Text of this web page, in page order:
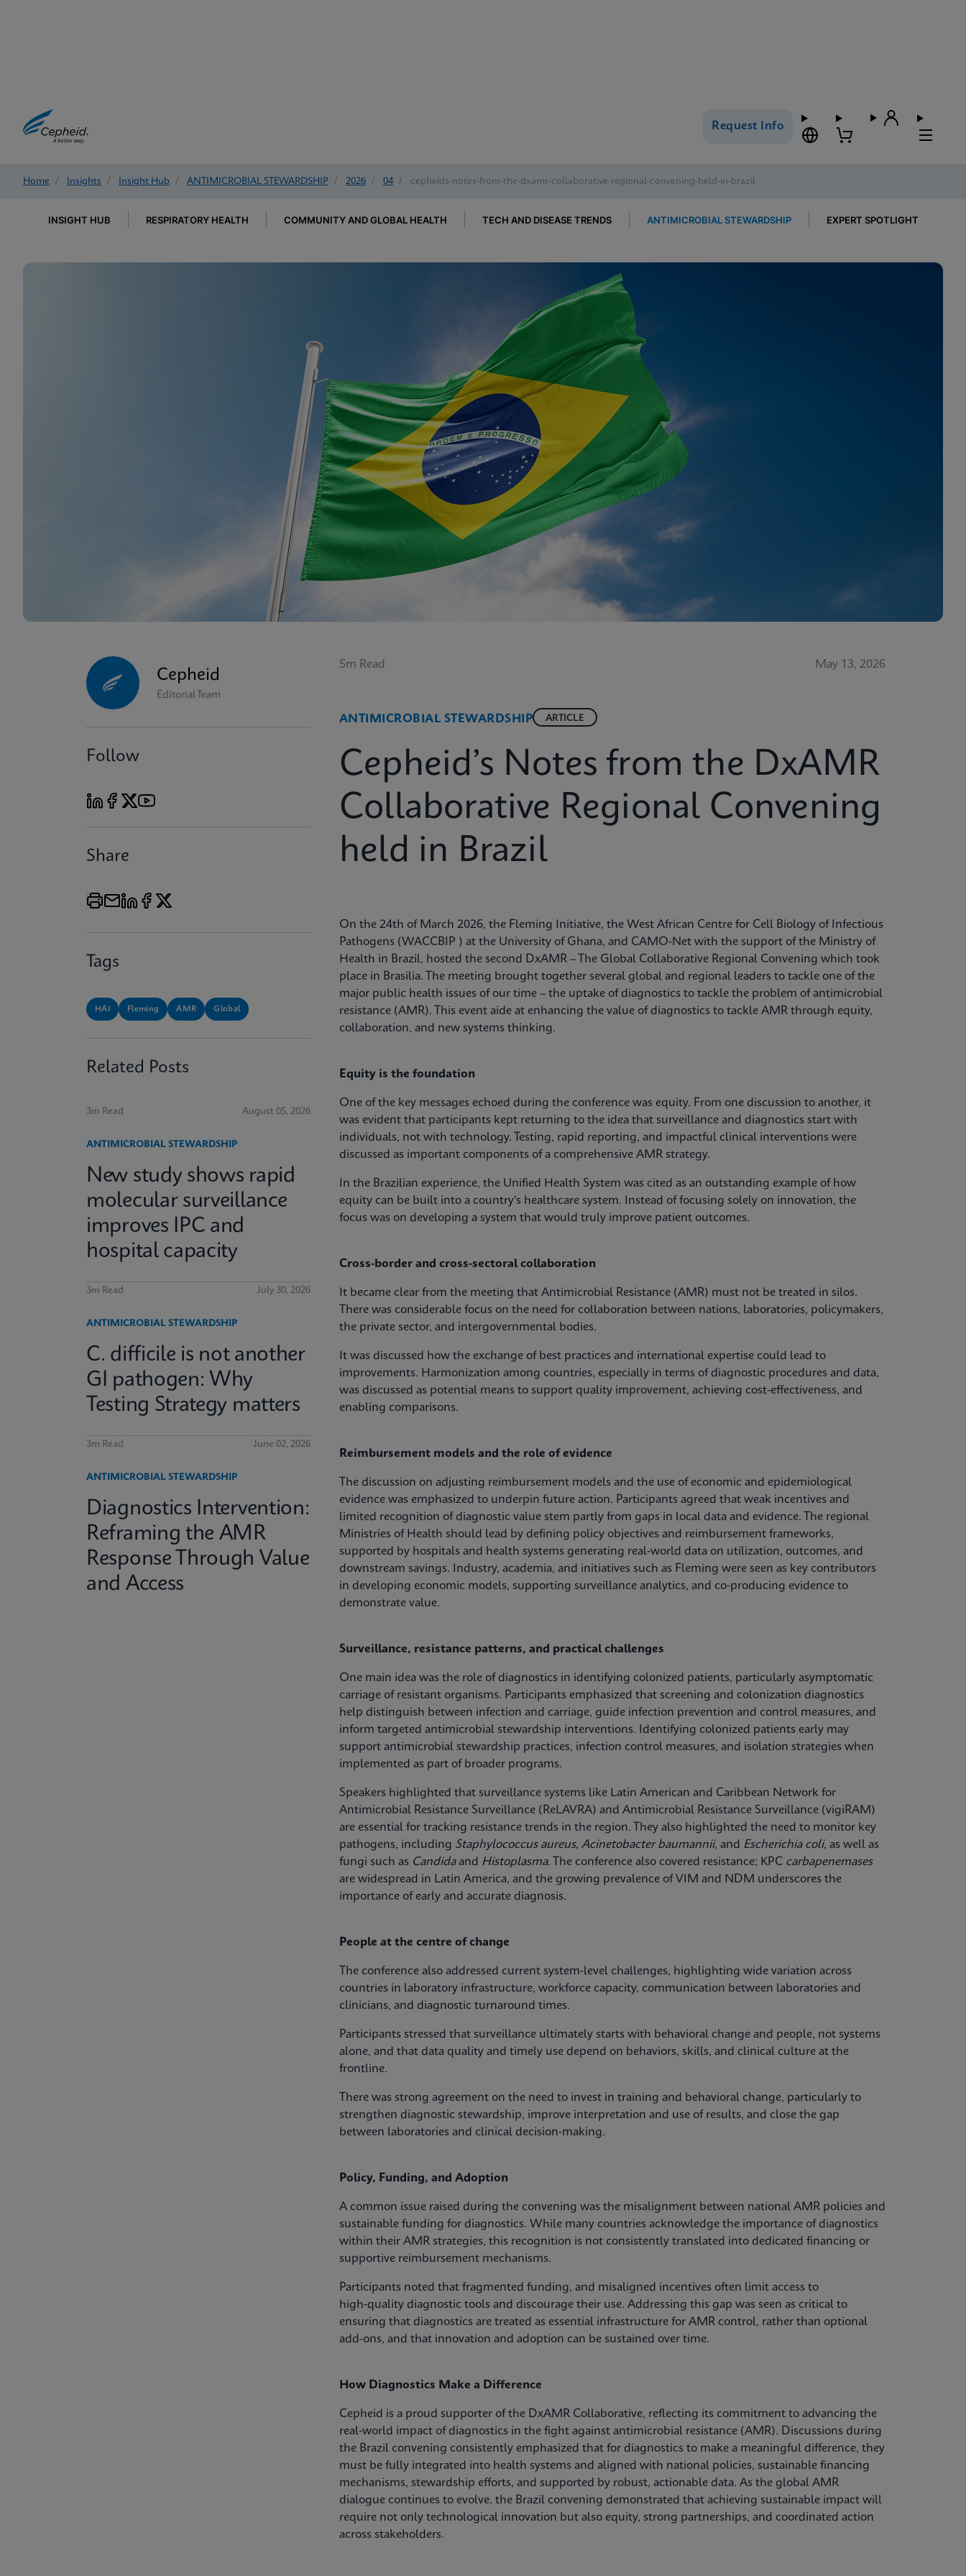
Request Info
Home / Insights / Insight Hub / ANTIMICROBIAL STEWARDSHIP / 2026 / 04 / cepheids-notes-from-the-dxamr-collaborative-regional-convening-held-in-brazil
INSIGHT HUB RESPIRATORY HEALTH COMMUNITY AND GLOBAL HEALTH TECH AND DISEASE TRENDS ANTIMICROBIAL STEWARDSHIP EXPERT SPOTLIGHT
Cepheid
Editorial Team
Follow
Share
Tags
HAI Fleming AMR Global
Related Posts
3m Read August 05, 2026
ANTIMICROBIAL STEWARDSHIP
New study shows rapid
molecular surveillance
improves IPC and
hospital capacity
3m Read July 30, 2026
ANTIMICROBIAL STEWARDSHIP
C. difficile is not another
GI pathogen: Why
Testing Strategy matters
3m Read June 02, 2026
ANTIMICROBIAL STEWARDSHIP
Diagnostics Intervention:
Reframing the AMR
Response Through Value
and Access
5m Read May 13, 2026
ANTIMICROBIAL STEWARDSHIP ARTICLE
Cepheid’s Notes from the DxAMR
Collaborative Regional Convening
held in Brazil
On the 24th of March 2026, the Fleming Initiative, the West African Centre for Cell Biology of Infectious
Pathogens (WACCBIP ) at the University of Ghana, and CAMO-Net with the support of the Ministry of
Health in Brazil, hosted the second DxAMR – The Global Collaborative Regional Convening which took
place in Brasilia. The meeting brought together several global and regional leaders to tackle one of the
major public health issues of our time – the uptake of diagnostics to tackle the problem of antimicrobial
resistance (AMR). This event aide at enhancing the value of diagnostics to tackle AMR through equity,
collaboration, and new systems thinking.
Equity is the foundation
One of the key messages echoed during the conference was equity. From one discussion to another, it
was evident that participants kept returning to the idea that surveillance and diagnostics start with
individuals, not with technology. Testing, rapid reporting, and impactful clinical interventions were
discussed as important components of a comprehensive AMR strategy.
In the Brazilian experience, the Unified Health System was cited as an outstanding example of how
equity can be built into a country's healthcare system. Instead of focusing solely on innovation, the
focus was on developing a system that would truly improve patient outcomes.
Cross-border and cross-sectoral collaboration
It became clear from the meeting that Antimicrobial Resistance (AMR) must not be treated in silos.
There was considerable focus on the need for collaboration between nations, laboratories, policymakers,
the private sector, and intergovernmental bodies.
It was discussed how the exchange of best practices and international expertise could lead to
improvements. Harmonization among countries, especially in terms of diagnostic procedures and data,
was discussed as potential means to support quality improvement, achieving cost-effectiveness, and
enabling comparisons.
Reimbursement models and the role of evidence
The discussion on adjusting reimbursement models and the use of economic and epidemiological
evidence was emphasized to underpin future action. Participants agreed that weak incentives and
limited recognition of diagnostic value stem partly from gaps in local data and evidence. The regional
Ministries of Health should lead by defining policy objectives and reimbursement frameworks,
supported by hospitals and health systems generating real‑world data on utilization, outcomes, and
downstream savings. Industry, academia, and initiatives such as Fleming were seen as key contributors
in developing economic models, supporting surveillance analytics, and co‑producing evidence to
demonstrate value.
Surveillance, resistance patterns, and practical challenges
One main idea was the role of diagnostics in identifying colonized patients, particularly asymptomatic
carriage of resistant organisms. Participants emphasized that screening and colonization diagnostics
help distinguish between infection and carriage, guide infection prevention and control measures, and
inform targeted antimicrobial stewardship interventions. Identifying colonized patients early may
support antimicrobial stewardship practices, infection control measures, and isolation strategies when
implemented as part of broader programs.
Speakers highlighted that surveillance systems like Latin American and Caribbean Network for
Antimicrobial Resistance Surveillance (ReLAVRA) and Antimicrobial Resistance Surveillance (vigiRAM)
are essential for tracking resistance trends in the region. They also highlighted the need to monitor key
pathogens, including Staphylococcus aureus, Acinetobacter baumannii, and Escherichia coli, as well as
fungi such as Candidaand Histoplasma. The conference also covered resistance; KPC carbapenemases
are widespread in Latin America, and the growing prevalence of VIM and NDM underscores the
importance of early and accurate diagnosis.
People at the centre of change
The conference also addressed current system‑level challenges, highlighting wide variation across
countries in laboratory infrastructure, workforce capacity, communication between laboratories and
clinicians, and diagnostic turnaround times.
Participants stressed that surveillance ultimately starts with behavioral change and people, not systems
alone, and that data quality and timely use depend on behaviors, skills, and clinical culture at the
frontline.
There was strong agreement on the need to invest in training and behavioral change, particularly to
strengthen diagnostic stewardship, improve interpretation and use of results, and close the gap
between laboratories and clinical decision‑making.
Policy, Funding, and Adoption
A common issue raised during the convening was the misalignment between national AMR policies and
sustainable funding for diagnostics. While many countries acknowledge the importance of diagnostics
within their AMR strategies, this recognition is not consistently translated into dedicated financing or
supportive reimbursement mechanisms.
Participants noted that fragmented funding, and misaligned incentives often limit access to
high‑quality diagnostic tools and discourage their use. Addressing this gap was seen as critical to
ensuring that diagnostics are treated as essential infrastructure for AMR control, rather than optional
add‑ons, and that innovation and adoption can be sustained over time.
How Diagnostics Make a Difference
Cepheid is a proud supporter of the DxAMR Collaborative, reflecting its commitment to advancing the
real‑world impact of diagnostics in the fight against antimicrobial resistance (AMR). Discussions during
the Brazil convening consistently emphasized that for diagnostics to make a meaningful difference, they
must be fully integrated into health systems and aligned with national policies, sustainable financing
mechanisms, stewardship efforts, and supported by robust, actionable data. As the global AMR
dialogue continues to evolve, the Brazil convening demonstrated that achieving sustainable impact will
require not only technological innovation but also equity, strong partnerships, and coordinated action
across stakeholders.